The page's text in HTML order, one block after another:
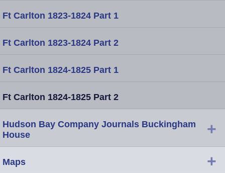
Ft Carlton 1823-1824 Part 1
Ft Carlton 1823-1824 Part 2
Ft Carlton 1824-1825 Part 1
Ft Carlton 1824-1825 Part 2
Hudson Bay Company Journals Buckingham
House
+
Maps +